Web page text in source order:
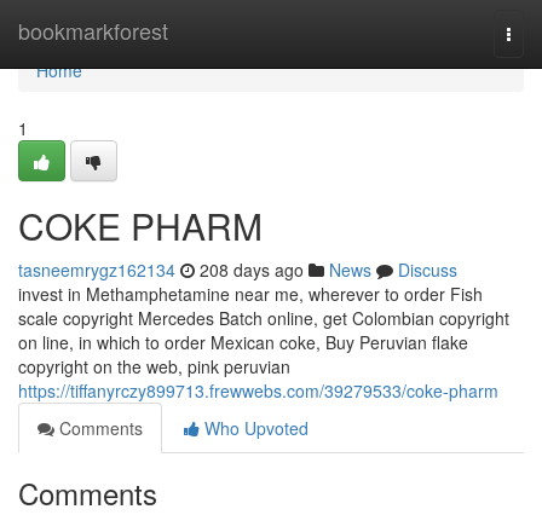
bookmarkforest
Home
Home
1
COKE PHARM
tasneemrygz162134 208 days ago News
Discuss
invest in Methamphetamine near me, wherever to order Fish
scale copyright Mercedes Batch online, get Colombian copyright
on line, in which to order Mexican coke, Buy Peruvian flake
copyright on the web, pink peruvian
https://tiffanyrczy899713.frewwebs.com/39279533/coke-pharm
Comments
Who Upvoted
Comments